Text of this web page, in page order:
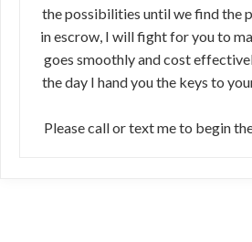
the possibilities until we find the
in escrow, I will fight for you to
goes smoothly and cost
the day I hand you the keys to
Please call or text me to begin